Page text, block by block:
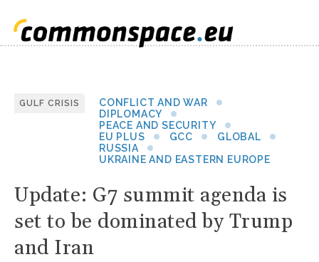
GULF CRISIS
CONFLICT AND WAR
DIPLOMACY
PEACE AND SECURITY
EU PLUS
GCC
GLOBAL
RUSSIA
UKRAINE AND EASTERN EUROPE
Update: G7 summit agenda is
set to be dominated by Trump
and Iran